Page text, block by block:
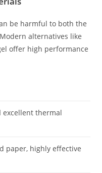
be harmful to both the
alternatives like
offer high performance
excellent thermal
paper, highly effective